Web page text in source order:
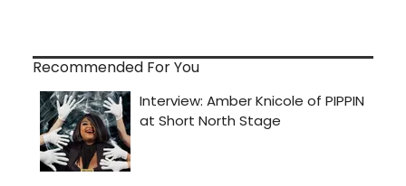
Recommended For You